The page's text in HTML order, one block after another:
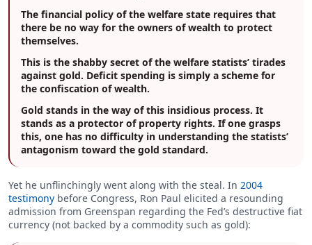
The financial policy of the welfare state requires that
there be no way for the owners of wealth to protect
themselves.
This is the shabby secret of the welfare statists’ tirades
against gold. Deficit spending is simply a scheme for
the confiscation of wealth.
Gold stands in the way of this insidious process. It
stands as a protector of property rights. If one grasps
this, one has no difficulty in understanding the statists’
antagonism toward the gold standard.
Yet he unflinchingly went along with the steal. In 2004
testimony before Congress, Ron Paul elicited a resounding
admission from Greenspan regarding the Fed’s destructive fiat
currency (not backed by a commodity such as gold):